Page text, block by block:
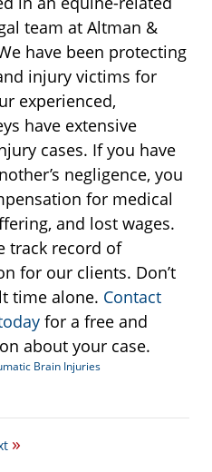
team at Altman &
have been protecting
injury victims for
experienced,
have extensive
cases. If you have
negligence, you
for medical
and lost wages.
track record of
for our clients. Don’t
time alone. Contact
for a free and
about your case.
Brain Injuries
»